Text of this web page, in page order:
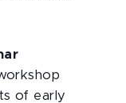
of early